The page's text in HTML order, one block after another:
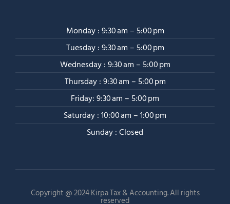
Monday : 9:30 am – 5:00 pm
Tuesday : 9:30 am – 5:00 pm
Wednesday : 9:30 am – 5:00 pm
Thursday : 9:30 am – 5:00 pm
Friday: 9:30 am – 5:00 pm
Saturday : 10:00 am – 1:00 pm
Sunday : Closed
Copyright @ 2024 Kirpa Tax & Accounting. All rights
reserved